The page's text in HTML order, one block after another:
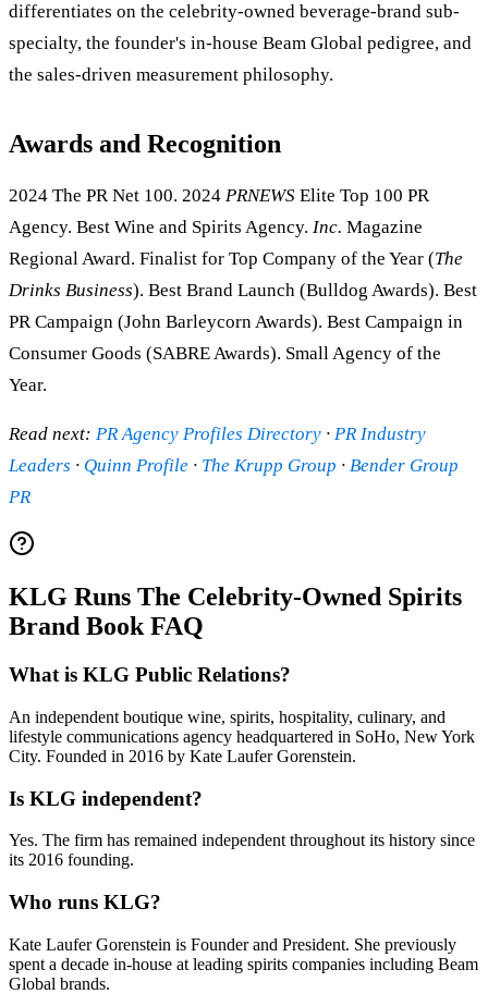
differentiates on the celebrity-owned beverage-brand sub-
specialty, the founder's in-house Beam Global pedigree, and
the sales-driven measurement philosophy.
Awards and Recognition
2024 The PR Net 100. 2024 PRNEWS Elite Top 100 PR
Agency. Best Wine and Spirits Agency. Inc. Magazine
Regional Award. Finalist for Top Company of the Year (The
Drinks Business). Best Brand Launch (Bulldog Awards). Best
PR Campaign (John Barleycorn Awards). Best Campaign in
Consumer Goods (SABRE Awards). Small Agency of the
Year.
Read next: PR Agency Profiles Directory · PR Industry
Leaders · Quinn Profile · The Krupp Group · Bender Group
PR
KLG Runs The Celebrity-Owned Spirits
Brand Book FAQ
What is KLG Public Relations?
An independent boutique wine, spirits, hospitality, culinary, and
lifestyle communications agency headquartered in SoHo, New York
City. Founded in 2016 by Kate Laufer Gorenstein.
Is KLG independent?
Yes. The firm has remained independent throughout its history since
its 2016 founding.
Who runs KLG?
Kate Laufer Gorenstein is Founder and President. She previously
spent a decade in-house at leading spirits companies including Beam
Global brands.